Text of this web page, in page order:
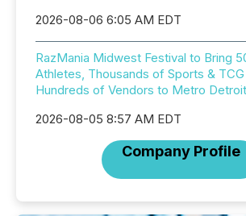
2026-08-06 6:05 AM EDT
RazMania Midwest Festival to Bring
Athletes, Thousands of Sports &
Hundreds of Vendors to Metro Detroit
2026-08-05 8:57 AM EDT
Company Profile